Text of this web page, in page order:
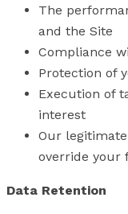
The
and the Site
Compliance
Protection of
Execution of
interest
Our
override your
Data Retention